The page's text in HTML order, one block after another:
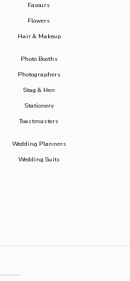
Favours
Flowers
Hair & Makeup
Photo Booths
Photographers
Stag & Hen
Stationery
Toastmasters
Wedding Planners
Wedding Suits